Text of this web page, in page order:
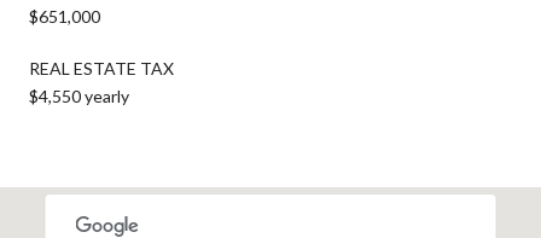
$651,000
REAL ESTATE TAX
$4,550 yearly